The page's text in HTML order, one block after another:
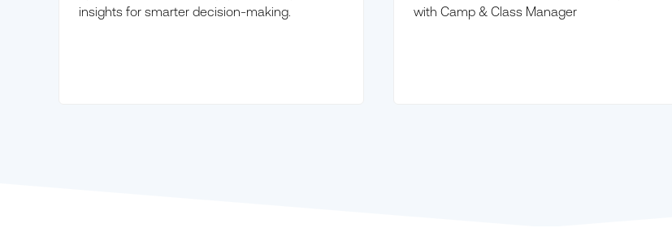
insights for smarter decision-making.
with Camp & Class Manager